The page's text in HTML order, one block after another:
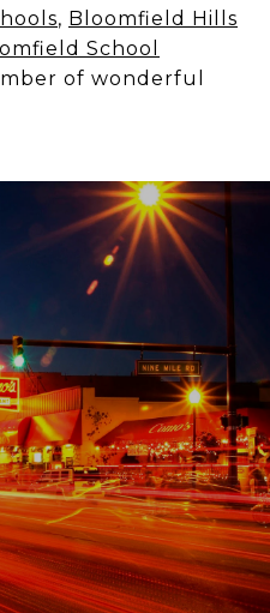
, Bloomfield Hills
School
of wonderful